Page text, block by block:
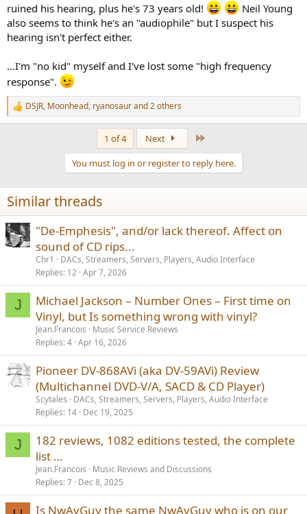
ruined his hearing, plus he's 73 years old!
Neil Young
also seems to think he's an "audiophile" but I suspect his
hearing isn't perfect either.
...I'm "no kid" myself and I've lost some "high frequency
response".
R
e
n
s
:
DSJR, Moonhead, ryanosaurand 2 others
1 of 4 Next
You must log in or register to reply here.
Similar threads
"De-Emphesis", and/or lack thereof. Affect on
sound of CD rips...
Chr1
DACs, Streamers, Servers, Players, Audio Interface
Replies 12 Apr 7, 2026
J
Michael Jackson – Number Ones – First time on
Vinyl, but Is something wrong with vinyl?
Jean.Francois
Music Service Reviews
Replies 4 Apr 16, 2026
Pioneer DV-868AVi (aka DV-59AVi) Review
(Multichannel DVD-V/A, SACD & CD Player)
Scytales
DACs, Streamers, Servers, Players, Audio Interface
Replies 14 Dec 19, 2025
J
182 reviews, 1082 editions tested, the complete
list …
Jean.Francois
Music Reviews and Discussions
Replies 7 Dec 8, 2025
Is NwAvGuy the same NwAvGuy who is on our